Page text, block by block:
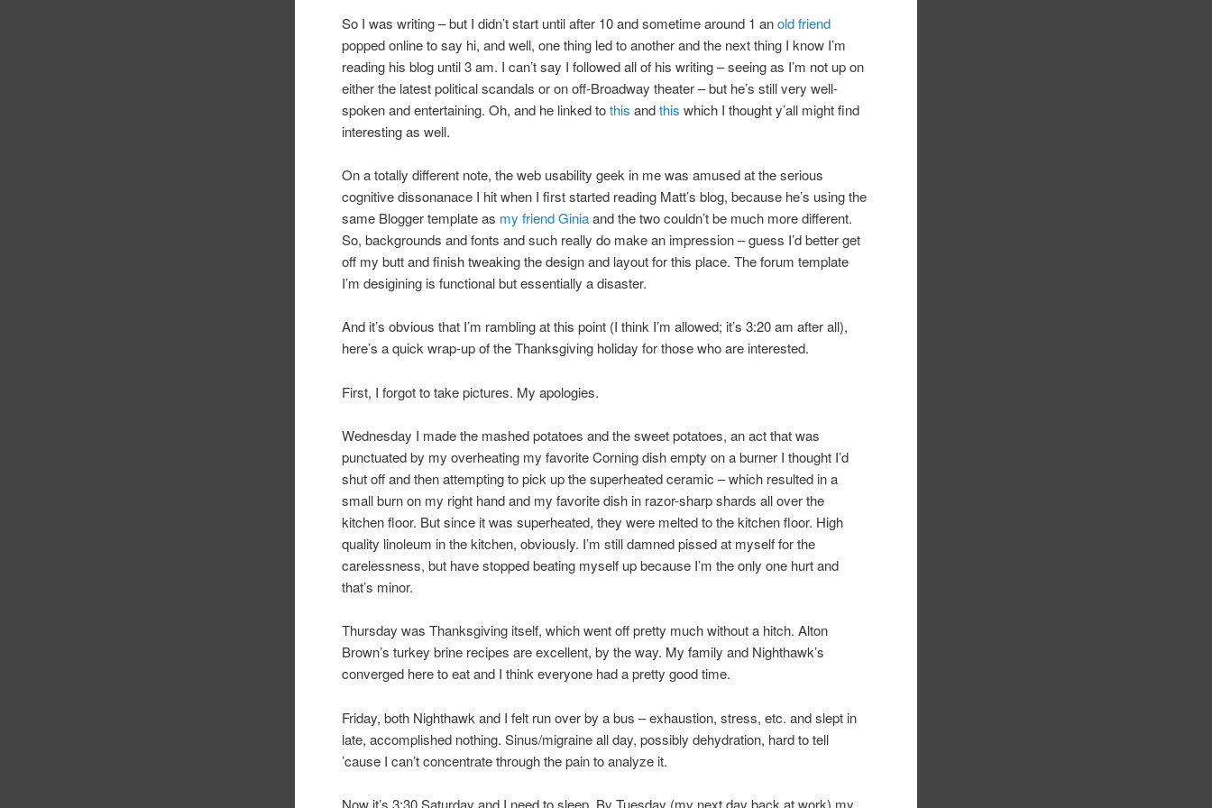
So I was writing – but I didn’t start until after 10 and sometime around 1 anold friend
popped online to say hi, and well, one thing led to another and the next thing I know I’m
reading his blog until 3 am. I can’t say I followed all of his writing – seeing as I’m not up on
either the latest political scandals or on off-Broadway theater – but he’s still very well-
spoken and entertaining. Oh, and he linked tothis andthis which I thought y’all might find
interesting as well.
On a totally different note, the web usability geek in me was amused at the serious
cognitive dissonanace I hit when I first started reading Matt’s blog, because he’s using the
same Blogger template as my friend Giniaand the two couldn’t be much more different.
So, backgrounds and fonts and such really do make an impression – guess I’d better get
off my butt and finish tweaking the design and layout for this place. The forum template
I’m desigining is functional but essentially a disaster.
And it’s obvious that I’m rambling at this point (I think I’m allowed; it’s 3:20 am after all),
here’s a quick wrap-up of the Thanksgiving holiday for those who are interested.
First, I forgot to take pictures. My apologies.
Wednesday I made the mashed potatoes and the sweet potatoes, an act that was
punctuated by my overheating my favorite Corning dish empty on a burner I thought I’d
shut off and then attempting to pick up the superheated ceramic – which resulted in a
small burn on my right hand and my favorite dish in razor-sharp shards all over the
kitchen floor. But since it was superheated, they were melted to the kitchen floor. High
quality linoleum in the kitchen, obviously. I’m still damned pissed at myself for the
carelessness, but have stopped beating myself up because I’m the only one hurt and
that’s minor.
Thursday was Thanksgiving itself, which went off pretty much without a hitch. Alton
Brown’s turkey brine recipes are excellent, by the way. My family and Nighthawk’s
converged here to eat and I think everyone had a pretty good time.
Friday, both Nighthawk and I felt run over by a bus – exhaustion, stress, etc. and slept in
late, accomplished nothing. Sinus/migraine all day, possibly dehydration, hard to tell
’cause I can’t concentrate through the pain to analyze it.
Now it’s 3:30 Saturday and I need to sleep. By Tuesday (my next day back at work) my